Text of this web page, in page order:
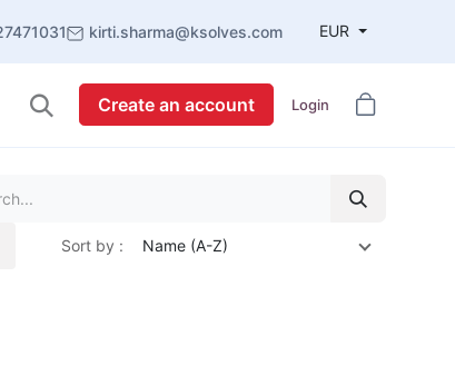
kirti.sharma@ksolves.com EUR
Create an account Login
Sort by : Name (A-Z)